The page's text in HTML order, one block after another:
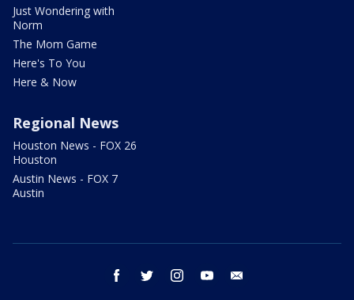
Just Wondering with
Norm
The Mom Game
Here's To You
Here & Now
Regional News
Houston News - FOX 26
Houston
Austin News - FOX 7
Austin
facebook twitter instagram youtube